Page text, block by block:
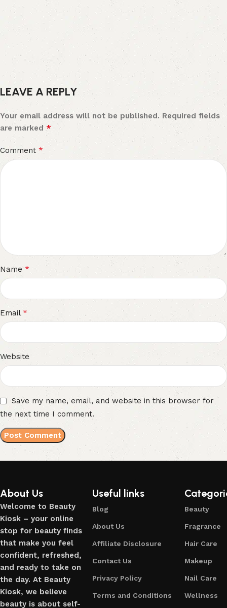
LEAVE A REPLY
Your email address will not be published. Required fields
are marked *
Comment *
Name *
Email *
Website
Save my name, email, and website in this browser for
the next time I comment.
About Us
Welcome to Beauty
Kiosk – your online
stop for beauty finds
that make you feel
confident, refreshed,
and ready to take on
the day. At Beauty
Kiosk, we believe
beauty is about self-
Useful links
Blog
About Us
Affiliate Disclosure
Contact Us
Privacy Policy
Terms and Conditions
Beauty
Fragrance
Hair Care
Makeup
Nail Care
Wellness